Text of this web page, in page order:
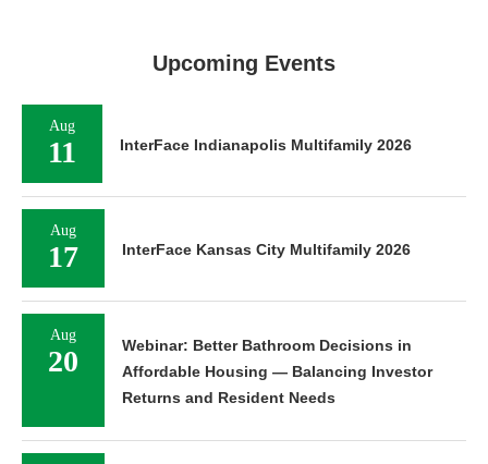
Upcoming Events
Aug
11 InterFace Indianapolis Multifamily 2026
Aug
17 InterFace Kansas City Multifamily 2026
Aug
20
Webinar: Better Bathroom Decisions in
Affordable Housing — Balancing Investor
Returns and Resident Needs